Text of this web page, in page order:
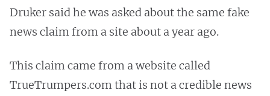
Druker said he was asked about the same fake
news claim from a site about a year ago.
This claim came from a website called
TrueTrumpers.com that is not a credible news